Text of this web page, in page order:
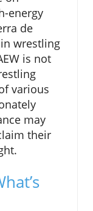
energy
de
wrestling
is not
various
may
their